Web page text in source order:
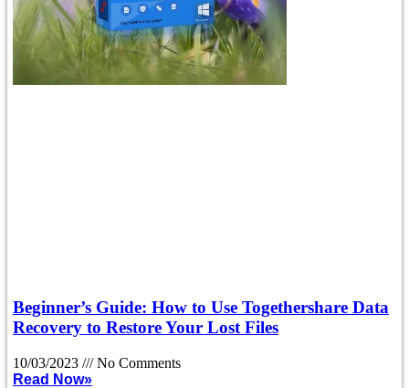
Beginner’s Guide: How to Use Togethershare Data
Recovery to Restore Your Lost Files
10/03/2023
No Comments
Read Now»